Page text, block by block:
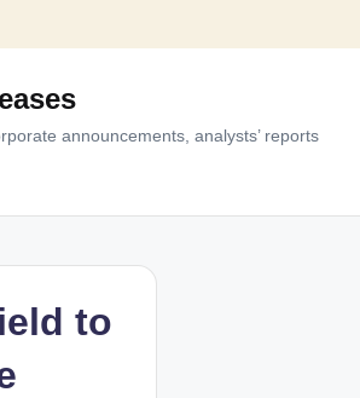
announcements, analysts’ reports
to